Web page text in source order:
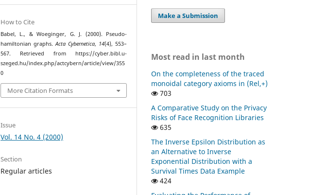
How to Cite
Babel, L., & Woeginger, G. J. (2000). Pseudo-
hamiltonian graphs.Acta Cybernetica, 14(4), 553–
567. Retrieved from https://cyber.bibl.u-
szeged.hu/index.php/actcybern/article/view/355
0
More Citation Formats
Issue
Vol. 14 No. 4 (2000)
Section
Regular articles
Make a Submission
Most read in last month
On the completeness of the traced
monoidal category axioms in (Rel,+)
703
A Comparative Study on the Privacy
Risks of Face Recognition Libraries
635
The Inverse Epsilon Distribution as
an Alternative to Inverse
Exponential Distribution with a
Survival Times Data Example
424